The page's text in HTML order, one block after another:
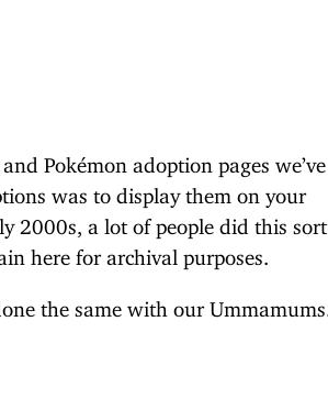
Pokémon adoption pages we’ve
was to display them on your
2000s, a lot of people did this sort
here for archival purposes.
the same with our Ummamums.